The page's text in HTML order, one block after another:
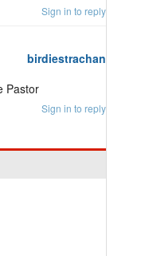
Sign in to reply
birdiestrachan
Pastor
Sign in to reply